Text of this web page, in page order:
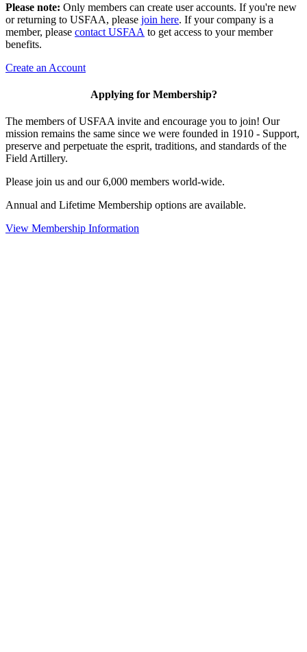
Please note: Only members can create user accounts. If you're new
or returning to USFAA, please join here. If your company is a
member, please contact USFAA to get access to your member
benefits.
Create an Account
Applying for Membership?
The members of USFAA invite and encourage you to join! Our
mission remains the same since we were founded in 1910 - Support,
preserve and perpetuate the esprit, traditions, and standards of the
Field Artillery.
Please join us and our 6,000 members world-wide.
Annual and Lifetime Membership options are available.
View Membership Information